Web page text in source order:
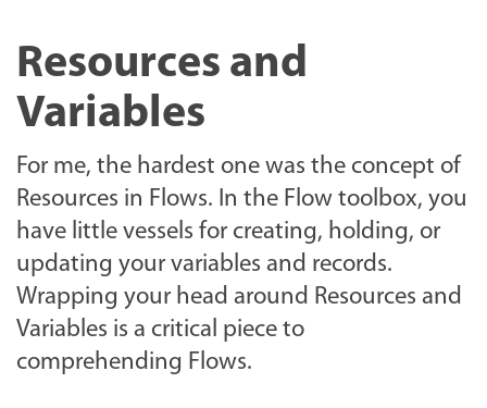
Resources and
Variables
For me, the hardest one was the concept of
Resources in Flows. In the Flow toolbox, you
have little vessels for creating, holding, or
updating your variables and records.
Wrapping your head around Resources and
Variables is a critical piece to
comprehending Flows.